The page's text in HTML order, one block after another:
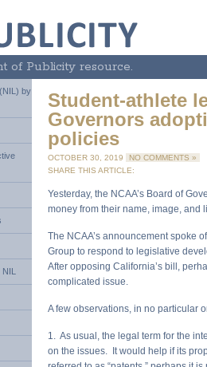
of Publicity resource.
by
Student-athlete
Governors
policies
OCTOBER 30, 2019
NO COMMENTS »
SHARE THIS ARTICLE:
Yesterday, the NCAA’s Board of
money from their name, image, and
The NCAA’s announcement spoke
Group to respond to legislative
After opposing California’s bill,
complicated issue.
A few observations, in no particular
1. As usual, the legal term for the
on the issues. It would help if its